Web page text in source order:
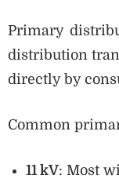
Primary
distribution
directly by
Common
11 kV: Most